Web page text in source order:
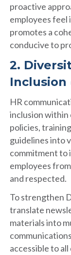
proactive
employees feel
promotes a
conducive to
2.
Inclusion
HR
inclusion within
policies,
guidelines into
commitment to
employees
and respected.
To strengthen
translate
materials into
accessible to